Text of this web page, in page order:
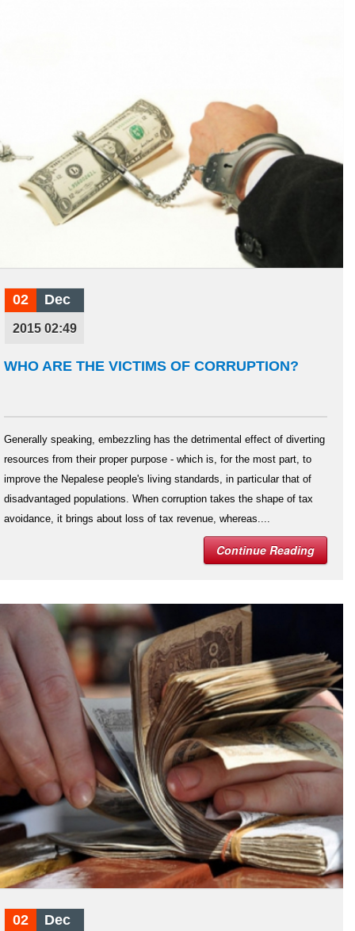
02 Dec
2015 02:49
WHO ARE THE VICTIMS OF CORRUPTION?
Generally speaking, embezzling has the detrimental effect of diverting
resources from their proper purpose - which is, for the most part, to
improve the Nepalese people's living standards, in particular that of
disadvantaged populations. When corruption takes the shape of tax
avoidance, it brings about loss of tax revenue, whereas....
Continue Reading
02 Dec